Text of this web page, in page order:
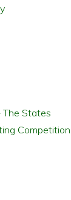
The States
Competition